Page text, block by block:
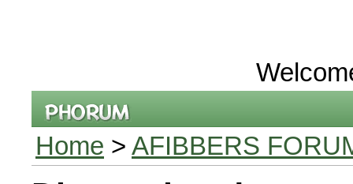
Home > AFIBBERS